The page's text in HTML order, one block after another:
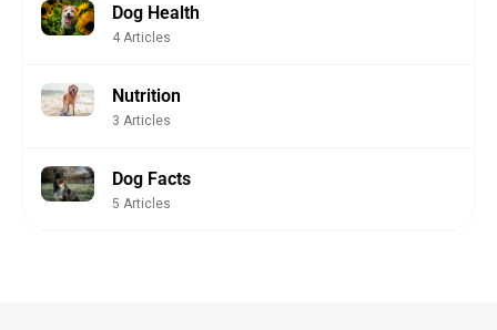
Dog Health
4 Articles
Nutrition
3 Articles
Dog Facts
5 Articles